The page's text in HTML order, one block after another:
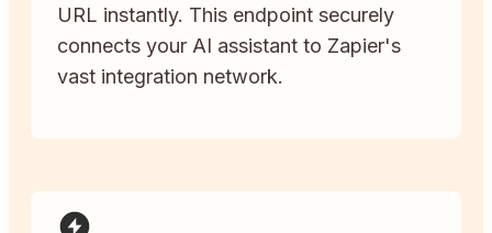
URL instantly. This endpoint securely
connects your AI assistant to Zapier's
vast integration network.